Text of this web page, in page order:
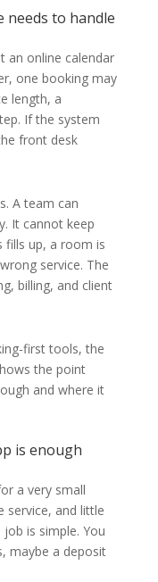
needs to handle
an online calendar
one booking may
length, a
If the system
front desk
A team can
It cannot keep
fills up, a room is
service. The
billing, and client
first tools, the
the point
and where it
is enough
a very small
service, and little
is simple. You
maybe a deposit